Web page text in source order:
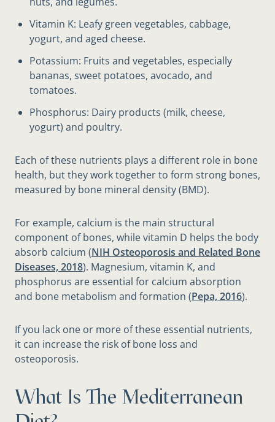
Vitamin K: Leafy green vegetables, cabbage,
yogurt, and aged cheese.
Potassium: Fruits and vegetables, especially
bananas, sweet potatoes, avocado, and
tomatoes.
Phosphorus: Dairy products (milk, cheese,
yogurt) and poultry.
Each of these nutrients plays a different role in bone
health, but they work together to form strong bones,
measured by bone mineral density (BMD).
For example, calcium is the main structural
component of bones, while vitamin D helps the body
absorb calcium (NIH Osteoporosis and Related Bone
Diseases, 2018). Magnesium, vitamin K, and
phosphorus are essential for calcium absorption
and bone metabolism and formation (Pepa, 2016).
If you lack one or more of these essential nutrients,
it can increase the risk of bone loss and
osteoporosis.
What Is The Mediterranean